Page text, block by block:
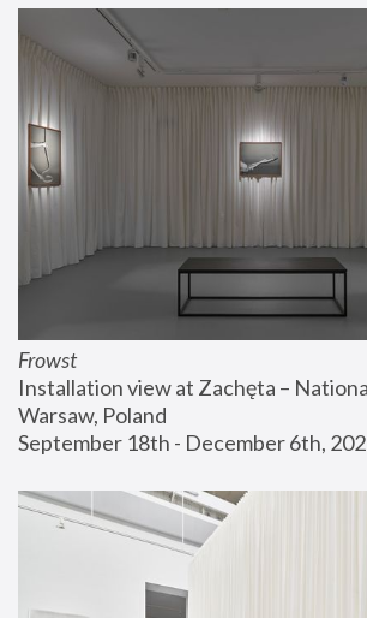
Frowst
Installation view at Zachęta –
Warsaw, Poland
September 18th - December 6th,